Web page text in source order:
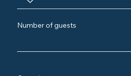
Number of guests